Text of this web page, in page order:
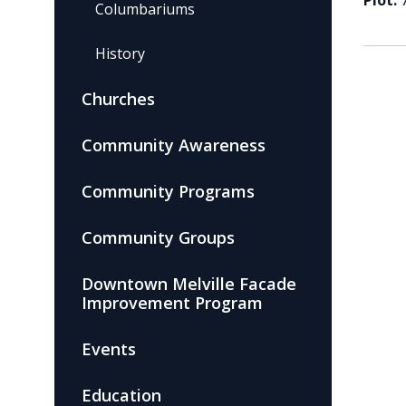
Columbariums
History
Churches
Community Awareness
Community Programs
Community Groups
Downtown Melville Facade
Improvement Program
Events
Education